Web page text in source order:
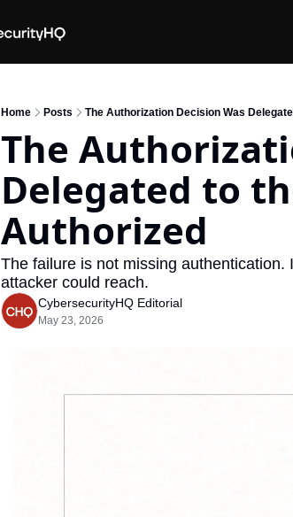
Home Posts The Authorization Decision Was
The
Delegated to
Authorized
The failure is not missing
attacker could reach.
CybersecurityHQ Editorial
May 23, 2026